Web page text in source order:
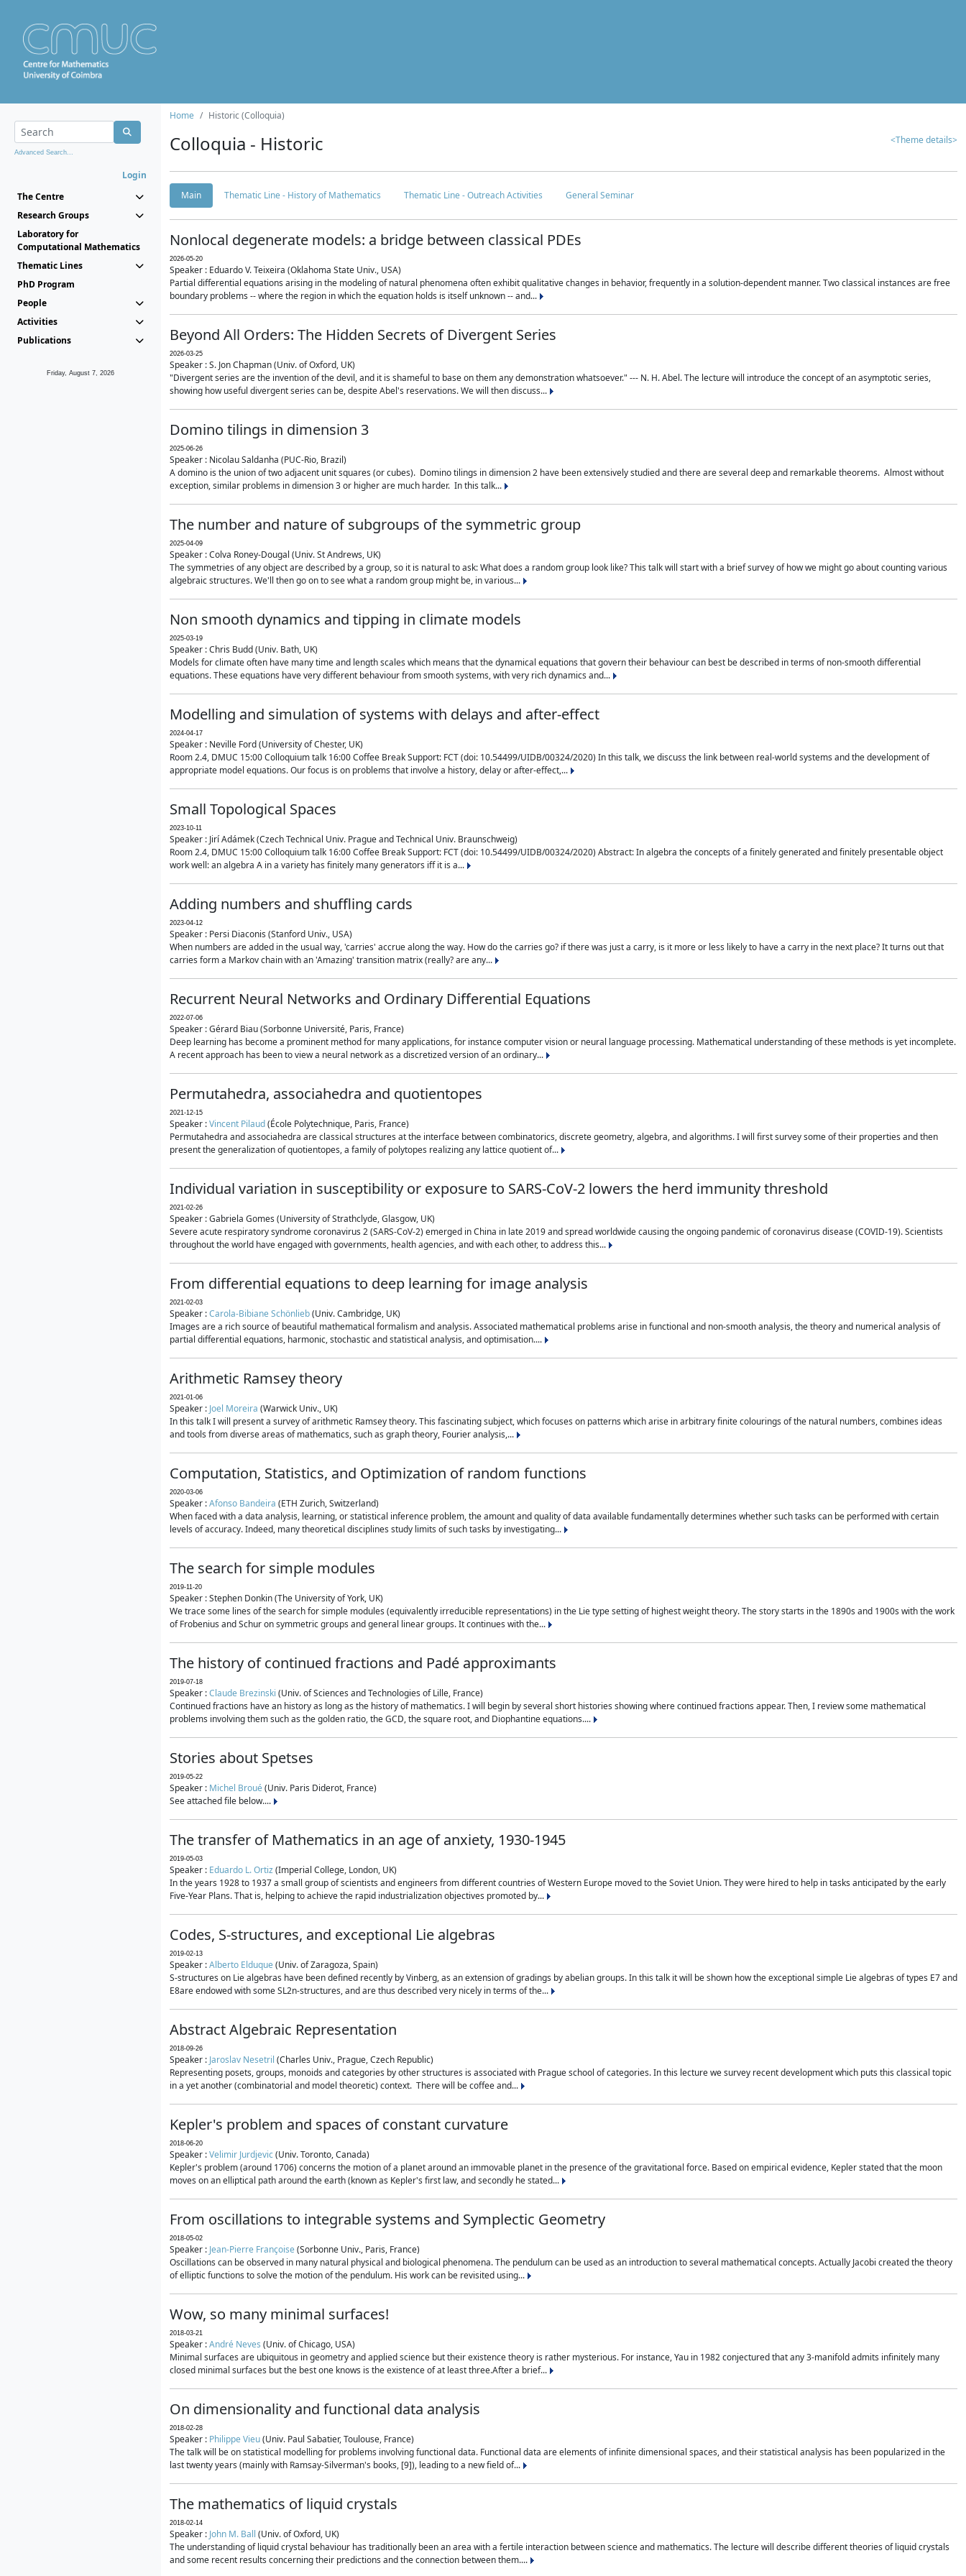
Advanced Search...
Login
The Centre
Research Groups
Laboratory for
Computational Mathematics
Thematic Lines
PhD Program
People
Activities
Publications
Friday, August 7, 2026
Home Historic (Colloquia)
Colloquia - Historic <Theme details>
Main Thematic Line - History of Mathematics Thematic Line - Outreach Activities General Seminar
Nonlocal degenerate models: a bridge between classical PDEs
2026-05-20
Speaker : Eduardo V. Teixeira (Oklahoma State Univ., USA)
Partial differential equations arising in the modeling of natural phenomena often exhibit qualitative changes in behavior, frequently in a solution-dependent manner. Two classical instances are free
boundary problems -- where the region in which the equation holds is itself unknown -- and...
Beyond All Orders: The Hidden Secrets of Divergent Series
2026-03-25
Speaker : S. Jon Chapman (Univ. of Oxford, UK)
"Divergent series are the invention of the devil, and it is shameful to base on them any demonstration whatsoever." --- N. H. Abel. The lecture will introduce the concept of an asymptotic series,
showing how useful divergent series can be, despite Abel's reservations. We will then discuss...
Domino tilings in dimension 3
2025-06-26
Speaker : Nicolau Saldanha (PUC-Rio, Brazil)
A domino is the union of two adjacent unit squares (or cubes). Domino tilings in dimension 2 have been extensively studied and there are several deep and remarkable theorems. Almost without
exception, similar problems in dimension 3 or higher are much harder. In this talk...
The number and nature of subgroups of the symmetric group
2025-04-09
Speaker : Colva Roney-Dougal (Univ. St Andrews, UK)
The symmetries of any object are described by a group, so it is natural to ask: What does a random group look like? This talk will start with a brief survey of how we might go about counting various
algebraic structures. We'll then go on to see what a random group might be, in various...
Non smooth dynamics and tipping in climate models
2025-03-19
Speaker : Chris Budd (Univ. Bath, UK)
Models for climate often have many time and length scales which means that the dynamical equations that govern their behaviour can best be described in terms of non-smooth differential
equations. These equations have very different behaviour from smooth systems, with very rich dynamics and...
Modelling and simulation of systems with delays and after-effect
2024-04-17
Speaker : Neville Ford (University of Chester, UK)
Room 2.4, DMUC 15:00 Colloquium talk 16:00 Coffee Break Support: FCT (doi: 10.54499/UIDB/00324/2020) In this talk, we discuss the link between real-world systems and the development of
appropriate model equations. Our focus is on problems that involve a history, delay or after-effect,...
Small Topological Spaces
2023-10-11
Speaker : Jirí Adámek (Czech Technical Univ. Prague and Technical Univ. Braunschweig)
Room 2.4, DMUC 15:00 Colloquium talk 16:00 Coffee Break Support: FCT (doi: 10.54499/UIDB/00324/2020) Abstract: In algebra the concepts of a finitely generated and finitely presentable object
work well: an algebra A in a variety has finitely many generators iff it is a...
Adding numbers and shuffling cards
2023-04-12
Speaker : Persi Diaconis (Stanford Univ., USA)
When numbers are added in the usual way, 'carries' accrue along the way. How do the carries go? if there was just a carry, is it more or less likely to have a carry in the next place? It turns out that
carries form a Markov chain with an 'Amazing' transition matrix (really? are any...
Recurrent Neural Networks and Ordinary Differential Equations
2022-07-06
Speaker : Gérard Biau (Sorbonne Université, Paris, France)
Deep learning has become a prominent method for many applications, for instance computer vision or neural language processing. Mathematical understanding of these methods is yet incomplete.
A recent approach has been to view a neural network as a discretized version of an ordinary...
Permutahedra, associahedra and quotientopes
2021-12-15
Speaker :Vincent Pilaud(École Polytechnique, Paris, France)
Permutahedra and associahedra are classical structures at the interface between combinatorics, discrete geometry, algebra, and algorithms. I will first survey some of their properties and then
present the generalization of quotientopes, a family of polytopes realizing any lattice quotient of...
Individual variation in susceptibility or exposure to SARS-CoV-2 lowers the herd immunity threshold
2021-02-26
Speaker : Gabriela Gomes (University of Strathclyde, Glasgow, UK)
Severe acute respiratory syndrome coronavirus 2 (SARS-CoV-2) emerged in China in late 2019 and spread worldwide causing the ongoing pandemic of coronavirus disease (COVID-19). Scientists
throughout the world have engaged with governments, health agencies, and with each other, to address this...
From differential equations to deep learning for image analysis
2021-02-03
Speaker :Carola-Bibiane Schönlieb(Univ. Cambridge, UK)
Images are a rich source of beautiful mathematical formalism and analysis. Associated mathematical problems arise in functional and non-smooth analysis, the theory and numerical analysis of
partial differential equations, harmonic, stochastic and statistical analysis, and optimisation....
Arithmetic Ramsey theory
2021-01-06
Speaker : Joel Moreira (Warwick Univ., UK)
In this talk I will present a survey of arithmetic Ramsey theory. This fascinating subject, which focuses on patterns which arise in arbitrary finite colourings of the natural numbers, combines ideas
and tools from diverse areas of mathematics, such as graph theory, Fourier analysis,...
Computation, Statistics, and Optimization of random functions
2020-03-06
Speaker :Afonso Bandeira (ETH Zurich, Switzerland)
When faced with a data analysis, learning, or statistical inference problem, the amount and quality of data available fundamentally determines whether such tasks can be performed with certain
levels of accuracy. Indeed, many theoretical disciplines study limits of such tasks by investigating...
The search for simple modules
2019-11-20
Speaker : Stephen Donkin (The University of York, UK)
We trace some lines of the search for simple modules (equivalently irreducible representations) in the Lie type setting of highest weight theory. The story starts in the 1890s and 1900s with the work
of Frobenius and Schur on symmetric groups and general linear groups. It continues with the...
The history of continued fractions and Padé approximants
2019-07-18
Speaker :Claude Brezinski (Univ. of Sciences and Technologies of Lille, France)
Continued fractions have an history as long as the history of mathematics. I will begin by several short histories showing where continued fractions appear. Then, I review some mathematical
problems involving them such as the golden ratio, the GCD, the square root, and Diophantine equations....
Stories about Spetses
2019-05-22
Speaker : Michel Broué(Univ. Paris Diderot, France)
See attached file below....
The transfer of Mathematics in an age of anxiety, 1930-1945
2019-05-03
Speaker : Eduardo L. Ortiz(Imperial College, London, UK)
In the years 1928 to 1937 a small group of scientists and engineers from different countries of Western Europe moved to the Soviet Union. They were hired to help in tasks anticipated by the early
Five-Year Plans. That is, helping to achieve the rapid industrialization objectives promoted by...
Codes, S-structures, and exceptional Lie algebras
2019-02-13
Speaker :Alberto Elduque(Univ. of Zaragoza, Spain)
S-structures on Lie algebras have been defined recently by Vinberg, as an extension of gradings by abelian groups. In this talk it will be shown how the exceptional simple Lie algebras of types E7 and
E8are endowed with some SL2n-structures, and are thus described very nicely in terms of the...
Abstract Algebraic Representation
2018-09-26
Speaker : Jaroslav Nesetril (Charles Univ., Prague, Czech Republic)
Representing posets, groups, monoids and categories by other structures is associated with Prague school of categories. In this lecture we survey recent development which puts this classical topic
in a yet another (combinatorial and model theoretic) context. There will be coffee and...
Kepler's problem and spaces of constant curvature
2018-06-20
Speaker :Velimir Jurdjevic(Univ. Toronto, Canada)
Kepler's problem (around 1706) concerns the motion of a planet around an immovable planet in the presence of the gravitational force. Based on empirical evidence, Kepler stated that the moon
moves on an elliptical path around the earth (known as Kepler's first law, and secondly he stated...
From oscillations to integrable systems and Symplectic Geometry
2018-05-02
Speaker : Jean-Pierre Françoise(Sorbonne Univ., Paris, France)
Oscillations can be observed in many natural physical and biological phenomena. The pendulum can be used as an introduction to several mathematical concepts. Actually Jacobi created the theory
of elliptic functions to solve the motion of the pendulum. His work can be revisited using...
Wow, so many minimal surfaces!
2018-03-21
Speaker :André Neves (Univ. of Chicago, USA)
Minimal surfaces are ubiquitous in geometry and applied science but their existence theory is rather mysterious. For instance, Yau in 1982 conjectured that any 3-manifold admits infinitely many
closed minimal surfaces but the best one knows is the existence of at least three.After a brief...
On dimensionality and functional data analysis
2018-02-28
Speaker : Philippe Vieu(Univ. Paul Sabatier, Toulouse, France)
The talk will be on statistical modelling for problems involving functional data. Functional data are elements of infinite dimensional spaces, and their statistical analysis has been popularized in the
last twenty years (mainly with Ramsay-Silverman's books, [9]), leading to a new field of...
The mathematics of liquid crystals
2018-02-14
Speaker : John M. Ball (Univ. of Oxford, UK)
The understanding of liquid crystal behaviour has traditionally been an area with a fertile interaction between science and mathematics. The lecture will describe different theories of liquid crystals
and some recent results concerning their predictions and the connection between them....